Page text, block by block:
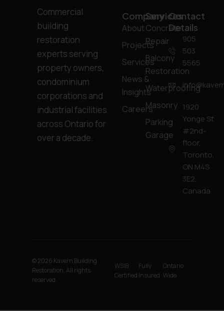
Commercial
building
restoration
experts serving
property owners,
condominium
corporations and
industrial facilities
across Ontario for
over a decade.
Company
About
Projects
Services
News &
Insights
Careers
Services
Concrete
Repair
Balcony
Restoration
Waterproofing
Masonry
Parking
Garage
Contact
Details
905
503
5565
1920
Yonge St
#2nd-
floor,
Toronto,
ON M4S
3E2,
Canada
© 2026 Kavern Building
Restoration. All rights
reserved.
WSIB
Certified
Fully
Insured
Ontario
Wide